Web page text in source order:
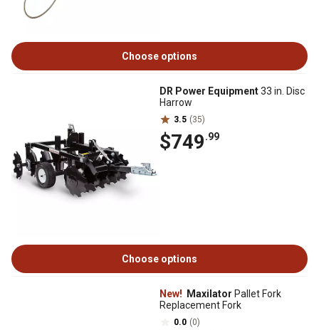
Choose options
DR Power Equipment33 in. Disc
Harrow
3.5 (35)
$749.99
Choose options
New! Maxilator Pallet Fork
Replacement Fork
0.0 (0)